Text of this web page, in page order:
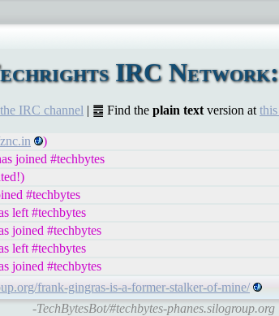
IRC Network:
the IRC channel | ䷉ Find the plain text version at this
)
joined #techbytes
#techbytes
left #techbytes
joined #techbytes
left #techbytes
joined #techbytes
frank-gingras-is-a-former-stalker-of-mine/
-TechBytesBot/#techbytes-